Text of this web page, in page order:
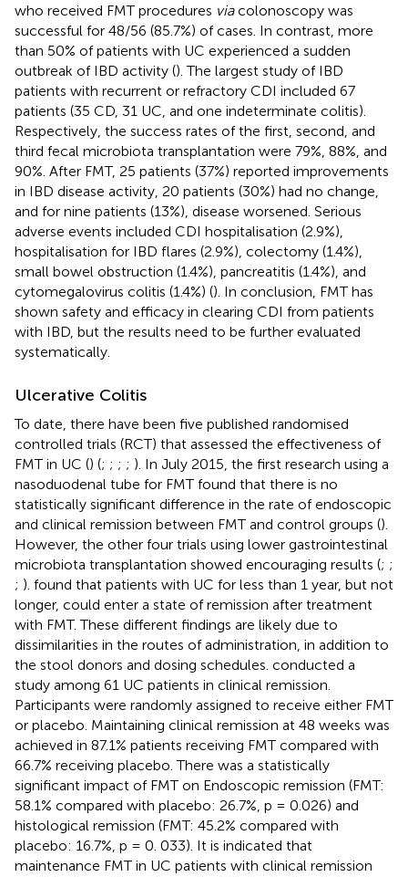
who received FMT procedures viacolonoscopy was
successful for 48/56 (85.7%) of cases. In contrast, more
than 50% of patients with UC experienced a sudden
outbreak of IBD activity (). The largest study of IBD
patients with recurrent or refractory CDI included 67
patients (35 CD, 31 UC, and one indeterminate colitis).
Respectively, the success rates of the first, second, and
third fecal microbiota transplantation were 79%, 88%, and
90%. After FMT, 25 patients (37%) reported improvements
in IBD disease activity, 20 patients (30%) had no change,
and for nine patients (13%), disease worsened. Serious
adverse events included CDI hospitalisation (2.9%),
hospitalisation for IBD flares (2.9%), colectomy (1.4%),
small bowel obstruction (1.4%), pancreatitis (1.4%), and
cytomegalovirus colitis (1.4%) (). In conclusion, FMT has
shown safety and efficacy in clearing CDI from patients
with IBD, but the results need to be further evaluated
systematically.
Ulcerative Colitis
To date, there have been five published randomised
controlled trials (RCT) that assessed the effectiveness of
FMT in UC () (; ; ; ; ). In July 2015, the first research using a
nasoduodenal tube for FMT found that there is no
statistically significant difference in the rate of endoscopic
and clinical remission between FMT and control groups ().
However, the other four trials using lower gastrointestinal
microbiota transplantation showed encouraging results (; ;
; ). found that patients with UC for less than 1 year, but not
longer, could enter a state of remission after treatment
with FMT. These different findings are likely due to
dissimilarities in the routes of administration, in addition to
the stool donors and dosing schedules. conducted a
study among 61 UC patients in clinical remission.
Participants were randomly assigned to receive either FMT
or placebo. Maintaining clinical remission at 48 weeks was
achieved in 87.1% patients receiving FMT compared with
66.7% receiving placebo. There was a statistically
significant impact of FMT on Endoscopic remission (FMT:
58.1% compared with placebo: 26.7%, p = 0.026) and
histological remission (FMT: 45.2% compared with
placebo: 16.7%, p = 0. 033). It is indicated that
maintenance FMT in UC patients with clinical remission